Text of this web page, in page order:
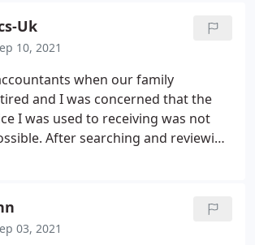
I've never needed to worry too
accountancy and admin, leaving
focus on my customers.
Uk
10, 2021
when our family
and I was concerned that the
I was used to receiving was not
After searching and reviewing
is in the actual delivery of there
monolog on for ages or I could
03, 2021